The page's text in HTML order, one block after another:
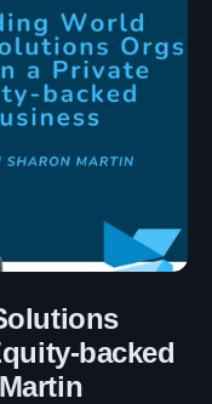
backed